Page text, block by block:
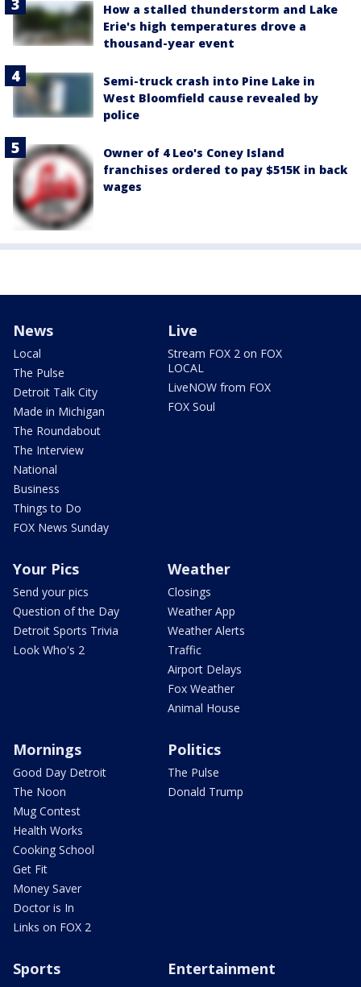
How a stalled thunderstorm and Lake
Erie's high temperatures drove a
thousand-year event
Semi-truck crash into Pine Lake in
West Bloomfield cause revealed by
police
Owner of 4 Leo's Coney Island
franchises ordered to pay $515K in back
wages
News
Local
The Pulse
Detroit Talk City
Made in Michigan
The Roundabout
The Interview
National
Business
Things to Do
FOX News Sunday
Live
Stream FOX 2 on FOX
LOCAL
LiveNOW from FOX
FOX Soul
Your Pics
Send your pics
Question of the Day
Detroit Sports Trivia
Look Who's 2
Weather
Closings
Weather App
Weather Alerts
Traffic
Airport Delays
Fox Weather
Animal House
Mornings
Good Day Detroit
The Noon
Mug Contest
Health Works
Cooking School
Get Fit
Money Saver
Doctor is In
Links on FOX 2
Politics
The Pulse
Donald Trump
Sports Entertainment